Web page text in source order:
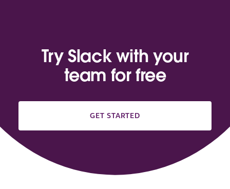
Try Slack with your
team for free
GET STARTED